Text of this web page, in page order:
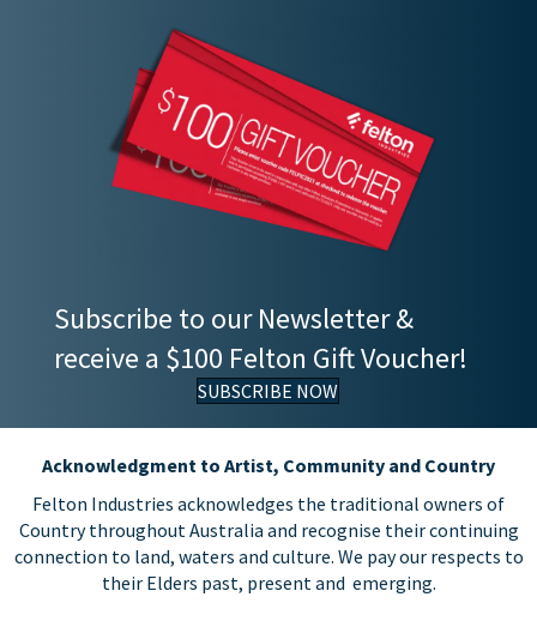
Subscribe to our Newsletter &
receive a $100 Felton Gift Voucher!
SUBSCRIBE NOW
Acknowledgment to Artist, Community and Country
Felton Industries acknowledges the traditional owners of
Country throughout Australia and recognise their continuing
connection to land, waters and culture. We pay our respects to
their Elders past, present and emerging.